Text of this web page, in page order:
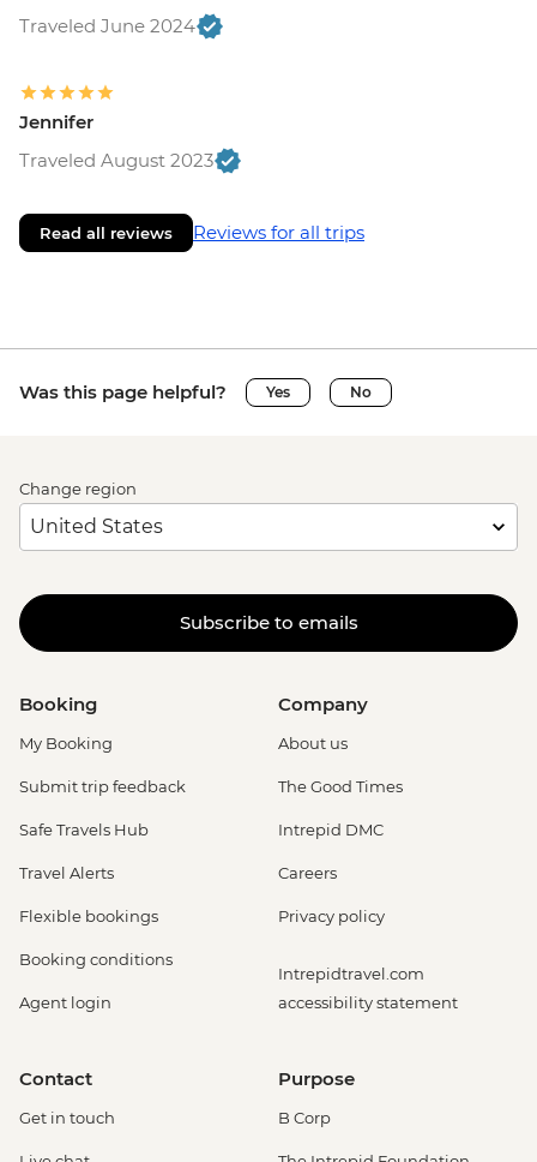
Traveled June 2024
Jennifer
Traveled August 2023
Read all reviews Reviews for all trips
Was this page helpful? Yes No
Change region
Subscribe to emails
Booking
My Booking
Submit trip feedback
Safe Travels Hub
Travel Alerts
Flexible bookings
Booking conditions
Agent login
Company
About us
The Good Times
Intrepid DMC
Careers
Privacy policy
Intrepidtravel.com
accessibility statement
Contact
Get in touch
Purpose
B Corp